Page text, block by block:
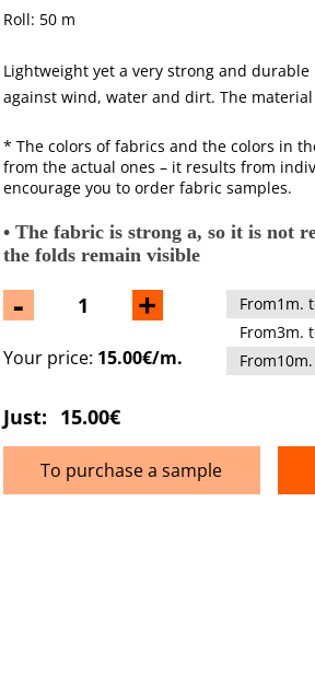
Roll: 50 m
Lightweight yet a very strong and
against wind, water and dirt. The material
* The colors of fabrics and the colors in
from the actual ones – it results from
encourage you to order fabric samples.
• The fabric is strong a, so it is not
the folds remain visible
- +
Your price: 15.00€/m.
From1m.
From3m.
Just: 15.00€
To purchase a sample